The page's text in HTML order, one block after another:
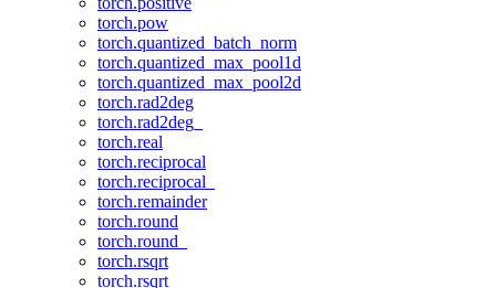
torch.pow
torch.quantized_batch_norm
torch.quantized_max_pool1d
torch.quantized_max_pool2d
torch.rad2deg
torch.rad2deg_
torch.real
torch.reciprocal
torch.reciprocal_
torch.remainder
torch.round
torch.round_
torch.rsqrt
torch.rsqrt_